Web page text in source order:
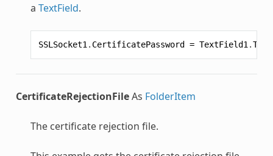
a TextField.
SSLSocket1 . CertificatePassword = TextField1 .Text
CertificateRejectionFileAs FolderItem
The certificate rejection file.